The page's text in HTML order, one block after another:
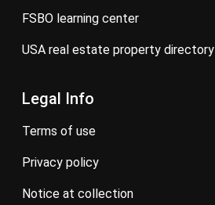
FSBO learning center
USA real estate property directory
Legal Info
terms of use
privacy policy
notice at collection